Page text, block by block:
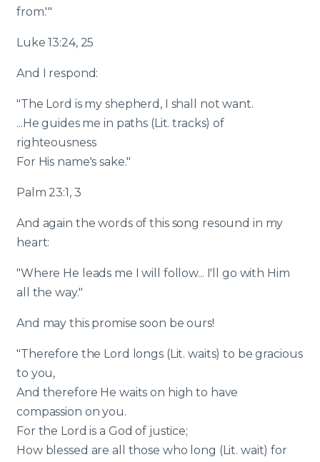
from.'"
Luke 13:24, 25
And I respond:
"The Lord is my shepherd, I shall not want.
...He guides me in paths (Lit. tracks) of
righteousness
For His name's sake."
Palm 23:1, 3
And again the words of this song resound in my
heart:
"Where He leads me I will follow... I'll go with Him
all the way."
And may this promise soon be ours!
"Therefore the Lord longs (Lit. waits) to be gracious
to you,
And therefore He waits on high to have
compassion on you.
For the Lord is a God of justice;
How blessed are all those who long (Lit. wait) for